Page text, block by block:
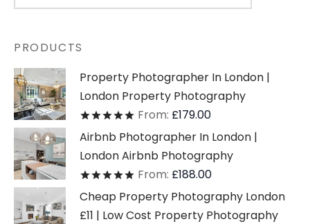
PRODUCTS
Property Photographer In London |
London Property Photography
Ratedout of 5
From: £179.00
Airbnb Photographer In London |
London Airbnb Photography
Ratedout of 5
From: £188.00
Cheap Property Photography London
£11 | Low Cost Property Photography